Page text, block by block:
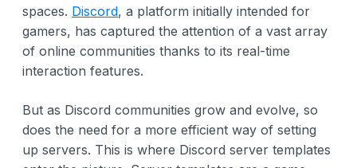
spaces. Discord, a platform initially intended for
gamers, has captured the attention of a vast array
of online communities thanks to its real-time
interaction features.
But as Discord communities grow and evolve, so
does the need for a more efficient way of setting
up servers. This is where Discord server templates